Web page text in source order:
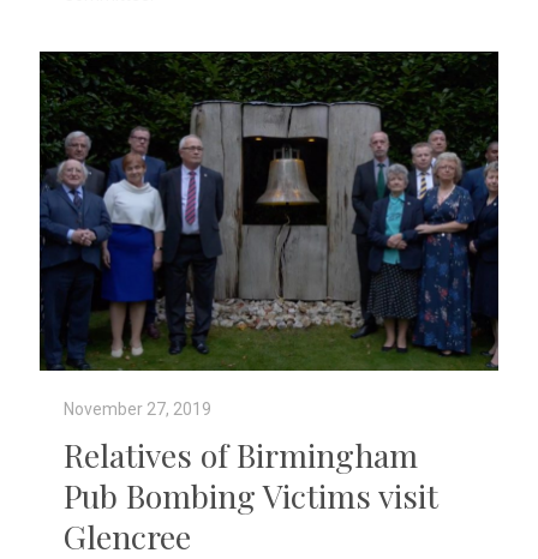
November 27, 2019
Relatives of Birmingham
Pub Bombing Victims visit
Glencree